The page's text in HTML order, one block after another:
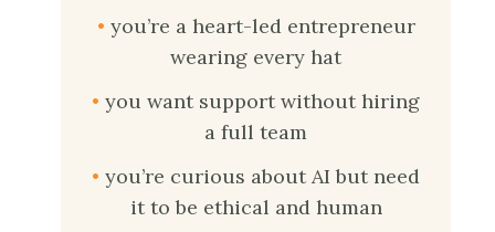
• you’re a heart-led entrepreneur
wearing every hat
• you want support without hiring
a full team
• you’re curious about AI but need
it to be ethical and human